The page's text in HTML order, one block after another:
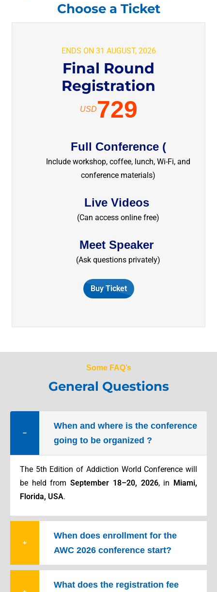
Choose a Ticket
ENDS ON 31 AUGUST, 2026
Final Round
Registration
USD729
Full Conference (
Include workshop, coffee, lunch, Wi-Fi, and
conference materials)
Live Videos
(Can access online free)
Meet Speaker
​(Ask questions privately)
Buy Ticket
Some FAQ’s
General Questions
−
When and where is the conference
going to be organized ?
The 5th Edition of Addiction World Conference will
be held fromSeptember 18–20, 2026, in
Miami,
Florida, USA.
+
When does enrollment for the
AWC 2026 conference start?
What does the registration fee